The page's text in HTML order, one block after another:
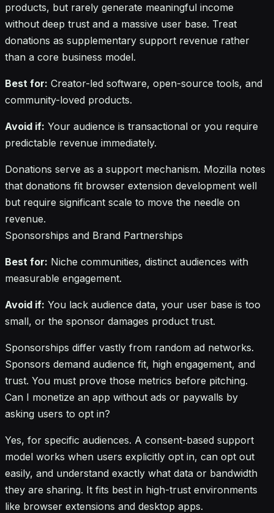
products, but rarely generate meaningful income
without deep trust and a massive user base. Treat
donations as supplementary support revenue rather
than a core business model.
Best for: Creator-led software, open-source tools, and
community-loved products.
Avoid if: Your audience is transactional or you require
predictable revenue immediately.
Donations serve as a support mechanism. Mozilla notes
that donations fit browser extension development well
but require significant scale to move the needle on
revenue.
Sponsorships and Brand Partnerships
Best for: Niche communities, distinct audiences with
measurable engagement.
Avoid if: You lack audience data, your user base is too
small, or the sponsor damages product trust.
Sponsorships differ vastly from random ad networks.
Sponsors demand audience fit, high engagement, and
trust. You must prove those metrics before pitching.
Can I monetize an app without ads or paywalls by
asking users to opt in?
Yes, for specific audiences. A consent-based support
model works when users explicitly opt in, can opt out
easily, and understand exactly what data or bandwidth
they are sharing. It fits best in high-trust environments
like browser extensions and desktop apps.